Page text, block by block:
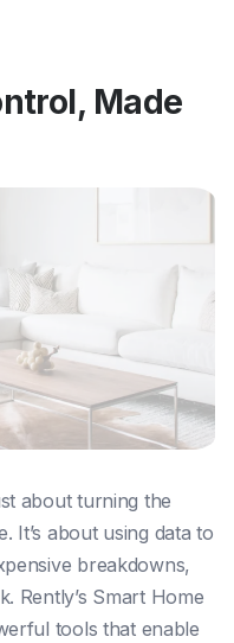
Made
about turning the
It’s about using data to
breakdowns,
Rently’s Smart Home
tools that enable